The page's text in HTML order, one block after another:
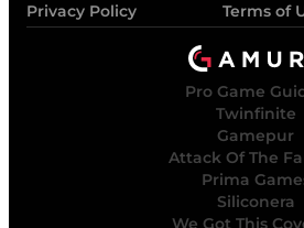
Privacy Policy
Terms of
Pro Game
Twinfinite
Gamepur
Attack Of The
Prima
Siliconera
We Got This